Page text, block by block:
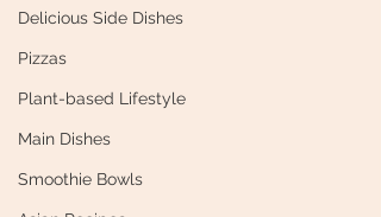
Delicious Side Dishes
Pizzas
Plant-based Lifestyle
Main Dishes
Smoothie Bowls